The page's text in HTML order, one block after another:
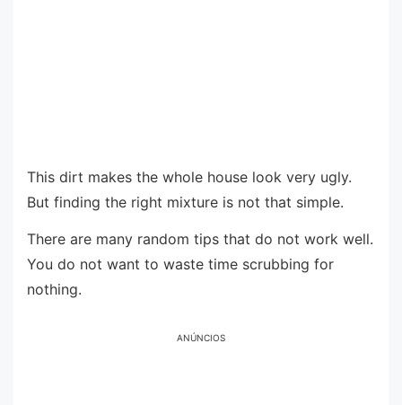
This dirt makes the whole house look very ugly.
But finding the right mixture is not that simple.
There are many random tips that do not work well.
You do not want to waste time scrubbing for
nothing.
ANÚNCIOS